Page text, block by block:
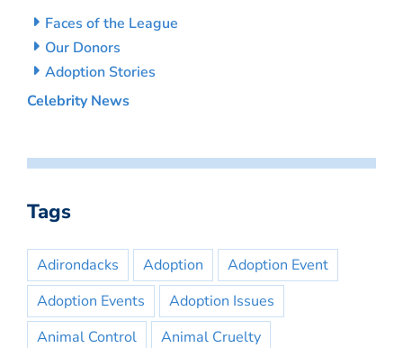
Faces of the League
Our Donors
Adoption Stories
Celebrity News
Tags
Adirondacks Adoption
Adoption Event
Adoption Events
Adoption Issues
Animal Control
Animal Cruelty